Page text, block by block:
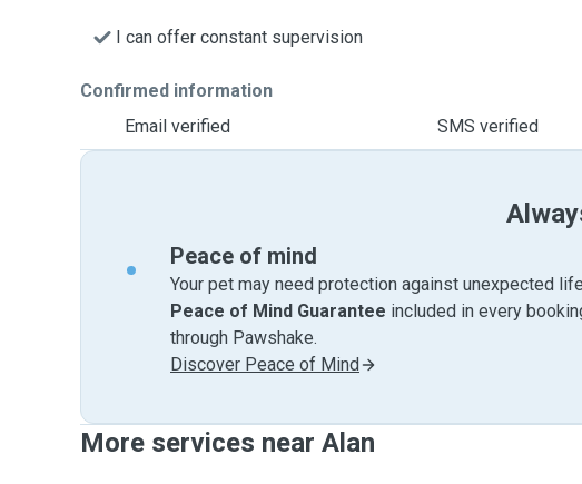
I can offer constant supervision
Confirmed information
Email verified
SMS verified
Peace of mind
Your pet may need protection against unexpected
Peace of Mind Guarantee included in every
through Pawshake.
Discover Peace of Mind
More services near Alan